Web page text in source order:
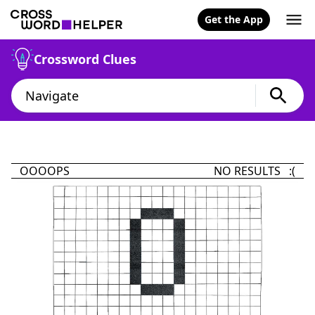
Get the App
Crossword Clues
OOOOPS NO RESULTS :(